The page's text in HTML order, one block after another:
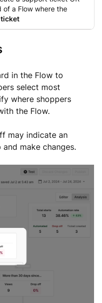
of a Flow where the
in the Flow to
select most
where shoppers
the Flow.
may indicate an
make changes.